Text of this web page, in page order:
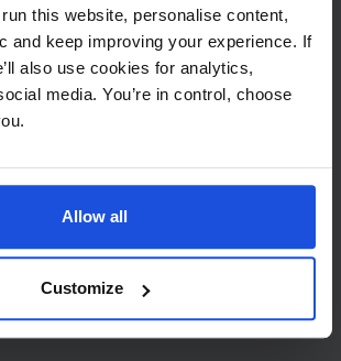
this website, personalise content,
and keep improving your experience. If
also use cookies for analytics,
media. You’re in control, choose
Allow all
Customize